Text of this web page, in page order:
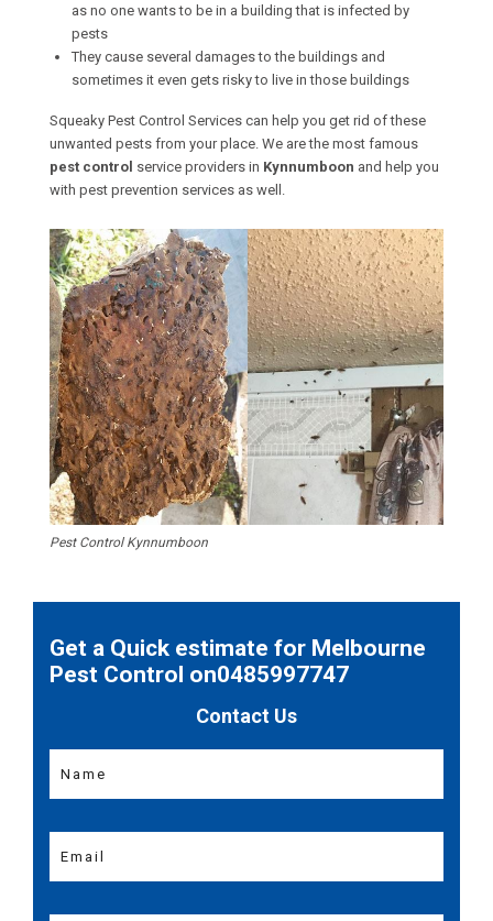
as no one wants to be in a building that is infected by
pests
They cause several damages to the buildings and
sometimes it even gets risky to live in those buildings
Squeaky Pest Control Services can help you get rid of these
unwanted pests from your place. We are the most famous
pest control service providers in Kynnumboon and help you
with pest prevention services as well.
Pest Control Kynnumboon
Get a Quick estimate for Melbourne
Pest Control on0485997747
Contact Us